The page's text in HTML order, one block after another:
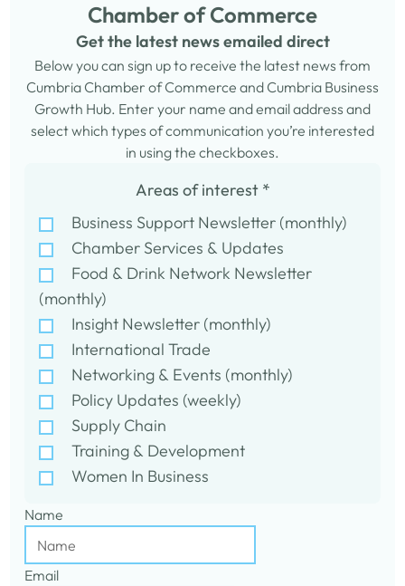
Chamber of Commerce
Get the latest news emailed direct
Below you can sign up to receive the latest news from
Cumbria Chamber of Commerce and Cumbria Business
Growth Hub. Enter your name and email address and
select which types of communication you’re interested
in using the checkboxes.
Areas of interest *
Business Support Newsletter (monthly)
Chamber Services & Updates
Food & Drink Network Newsletter
(monthly)
Insight Newsletter (monthly)
International Trade
Networking & Events (monthly)
Policy Updates (weekly)
Supply Chain
Training & Development
Women In Business
Name
Email